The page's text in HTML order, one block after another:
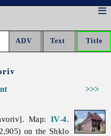
>>>
Map: IV-4.
on the Shklo